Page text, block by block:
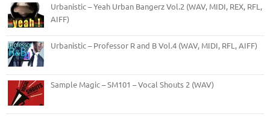
Urbanistic – Yeah Urban Bangerz Vol.2 (WAV, MIDI, REX, RFL,
AIFF)
Urbanistic – Professor R and B Vol.4 (WAV, MIDI, RFL, AIFF)
Sample Magic – SM101 – Vocal Shouts 2 (WAV)